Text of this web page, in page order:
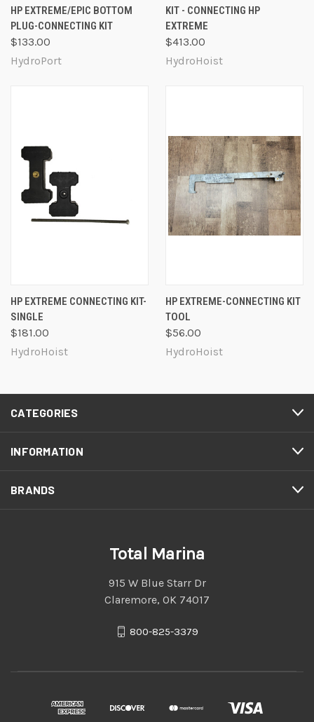
HP EXTREME/EPIC BOTTOM
PLUG-CONNECTING KIT
$133.00
HydroPort
KIT - CONNECTING HP
EXTREME
$413.00
HydroHoist
HP EXTREME CONNECTING KIT-
SINGLE
$181.00
HydroHoist
HP EXTREME-CONNECTING KIT
TOOL
$56.00
HydroHoist
CATEGORIES
INFORMATION
BRANDS
Total Marina
915 W Blue Starr Dr
Claremore, OK 74017
800-825-3379